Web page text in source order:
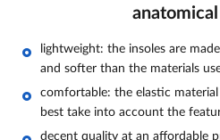
lightweight: the insoles are
and softer than the materials
comfortable: the elastic
best take into account the
decent quality at an affordable